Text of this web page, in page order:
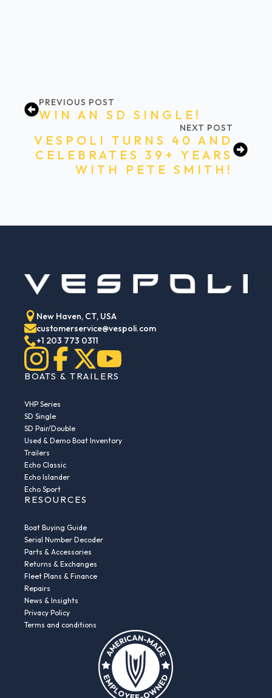
PREVIOUS POST
WIN AN SD SINGLE!
NEXT POST
VESPOLI TURNS 40 AND
CELEBRATES 39+ YEARS
WITH PETE SMITH!
New Haven, CT, USA
customerservice@vespoli.com
+1 203 773 0311
BOATS & TRAILERS
VHP Series
SD Single
SD Pair/Double
Used & Demo Boat Inventory
Trailers
Echo Classic
Echo Islander
Echo Sport
RESOURCES
Boat Buying Guide
Serial Number Decoder
Parts & Accessories
Returns & Exchanges
Fleet Plans & Finance
Repairs
News & Insights
Privacy Policy
Terms and conditions